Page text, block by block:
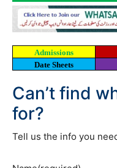
Admissions
Date Sheets
Can’t find
for?
Tell us the info you